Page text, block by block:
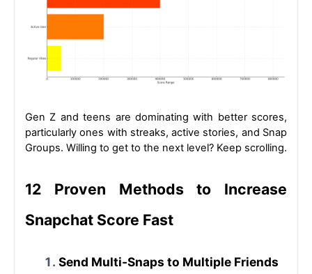
Gen Z and teens are dominating with better scores,
particularly ones with streaks, active stories, and Snap
Groups. Willing to get to the next level? Keep scrolling.
12 Proven Methods to Increase
Snapchat Score Fast
Send Multi-Snaps to Multiple Friends